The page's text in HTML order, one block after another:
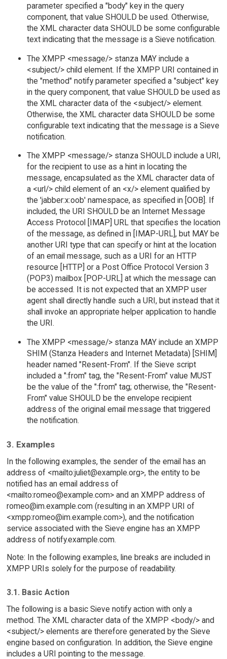
parameter specified a "body" key in the query
component, that value SHOULD be used. Otherwise,
the XML character data SHOULD be some configurable
text indicating that the message is a Sieve notification.
The XMPP <message/> stanza MAY include a
<subject/> child element. If the XMPP URI contained in
the "method" notify parameter specified a "subject" key
in the query component, that value SHOULD be used as
the XML character data of the <subject/> element.
Otherwise, the XML character data SHOULD be some
configurable text indicating that the message is a Sieve
notification.
The XMPP <message/> stanza SHOULD include a URI,
for the recipient to use as a hint in locating the
message, encapsulated as the XML character data of
a <url/> child element of an <x/> element qualified by
the 'jabber:x:oob' namespace, as specified in [OOB]. If
included, the URI SHOULD be an Internet Message
Access Protocol [IMAP] URL that specifies the location
of the message, as defined in [IMAP-URL], but MAY be
another URI type that can specify or hint at the location
of an email message, such as a URI for an HTTP
resource [HTTP] or a Post Office Protocol Version 3
(POP3) mailbox [POP-URL] at which the message can
be accessed. It is not expected that an XMPP user
agent shall directly handle such a URI, but instead that it
shall invoke an appropriate helper application to handle
the URI.
The XMPP <message/> stanza MAY include an XMPP
SHIM (Stanza Headers and Internet Metadata) [SHIM]
header named "Resent-From". If the Sieve script
included a ":from" tag, the "Resent-From" value MUST
be the value of the ":from" tag; otherwise, the "Resent-
From" value SHOULD be the envelope recipient
address of the original email message that triggered
the notification.
3. Examples
In the following examples, the sender of the email has an
address of <mailto:juliet@example.org>, the entity to be
notified has an email address of
<mailto:romeo@example.com> and an XMPP address of
romeo@im.example.com (resulting in an XMPP URI of
<xmpp:romeo@im.example.com>), and the notification
service associated with the Sieve engine has an XMPP
address of notify.example.com.
Note: In the following examples, line breaks are included in
XMPP URIs solely for the purpose of readability.
3.1. Basic Action
The following is a basic Sieve notify action with only a
method. The XML character data of the XMPP <body/> and
<subject/> elements are therefore generated by the Sieve
engine based on configuration. In addition, the Sieve engine
includes a URI pointing to the message.